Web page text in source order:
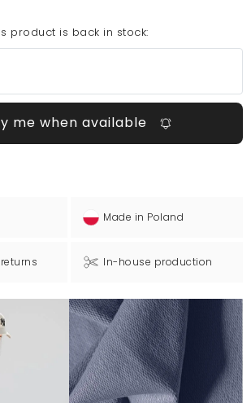
product is back in stock:
me when available
Made in Poland
In-house production